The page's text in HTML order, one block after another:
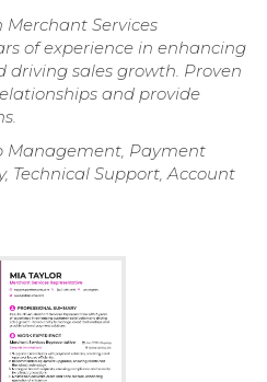
Merchant Services
of experience in enhancing
sales growth. Proven
and provide
Management, Payment
Technical Support, Account